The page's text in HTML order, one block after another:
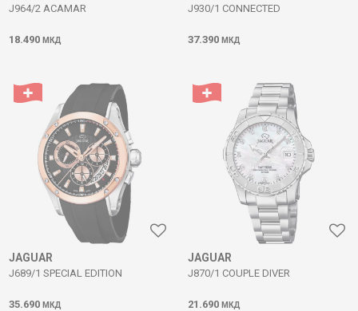
J964/2 ACAMAR
18.490 МКД
J930/1 CONNECTED
37.390 МКД
JAGUAR
J689/1 SPECIAL EDITION
35.690 МКД
JAGUAR
J870/1 COUPLE DIVER
21.690 МКД